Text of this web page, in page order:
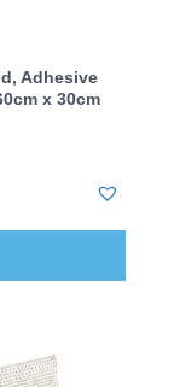
Adhesive
x 30cm